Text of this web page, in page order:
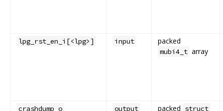
lpg_rst_en_i[<lpg>] input packed
mubi4_t array
crashdump_o output packed struct